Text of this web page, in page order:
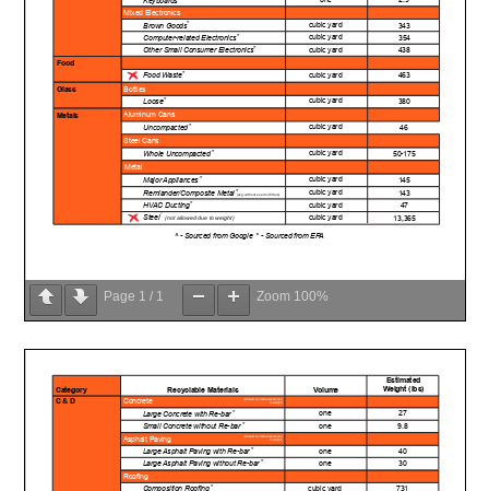
Page 1 / 1 Zoom 100%